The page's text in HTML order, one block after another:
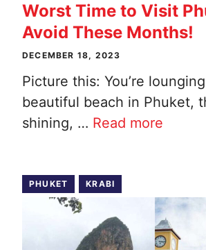
Worst Time to Visit
Avoid These Months!
DECEMBER 18, 2023
Picture this: You’re
beautiful beach in Phuket,
shining, … Read more
PHUKET KRABI